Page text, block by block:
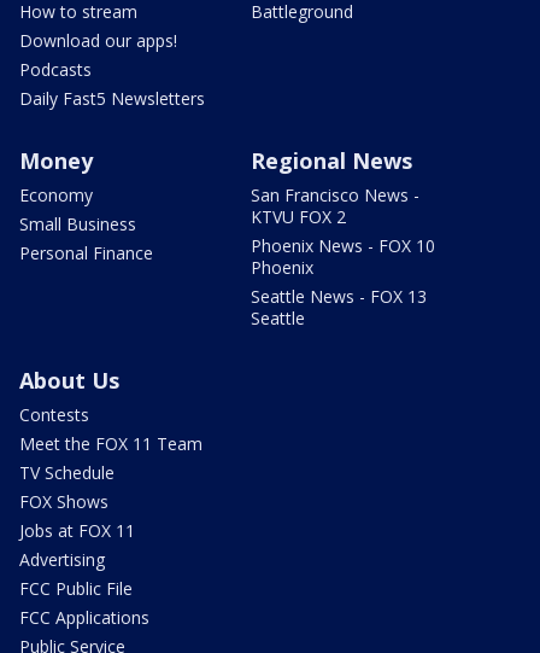
How to stream
Download our apps!
Podcasts
Daily Fast5 Newsletters
Battleground
Money
Economy
Small Business
Personal Finance
Regional News
San Francisco News -
KTVU FOX 2
Phoenix News - FOX 10
Phoenix
Seattle News - FOX 13
Seattle
About Us
Contests
Meet the FOX 11 Team
TV Schedule
FOX Shows
Jobs at FOX 11
Advertising
FCC Public File
FCC Applications
Public Service